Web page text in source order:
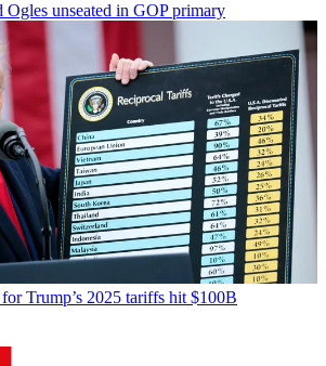
Ogles unseated in GOP primary
Trump’s 2025 tariffs hit $100B